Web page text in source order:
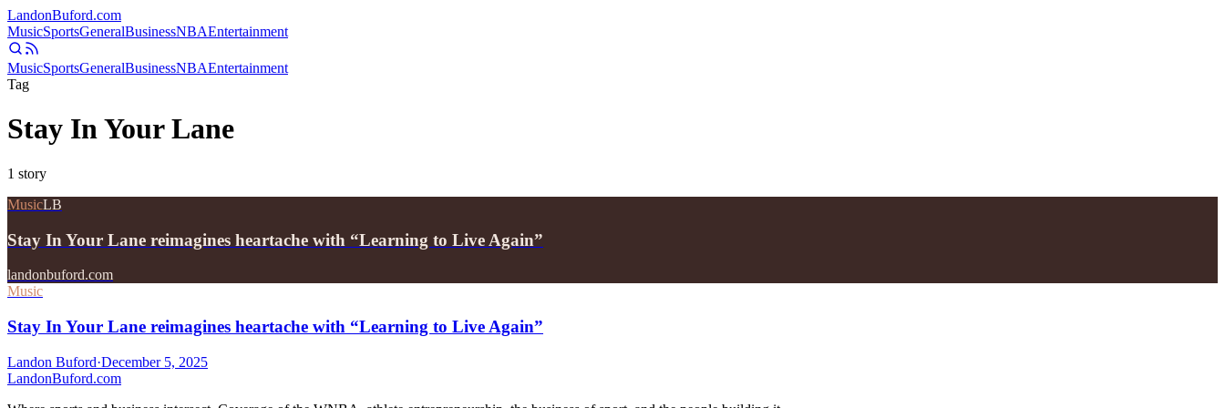
LandonBuford.com
MusicSportsGeneralBusinessNBAEntertainment
MusicSportsGeneralBusinessNBAEntertainment
Tag
Stay In Your Lane
1 story
MusicLB
Stay In Your Lane reimagines heartache with “Learning to Live Again”
landonbuford.com
Music
Stay In Your Lane reimagines heartache with “Learning to Live Again”
Landon Buford·December 5, 2025
LandonBuford.com